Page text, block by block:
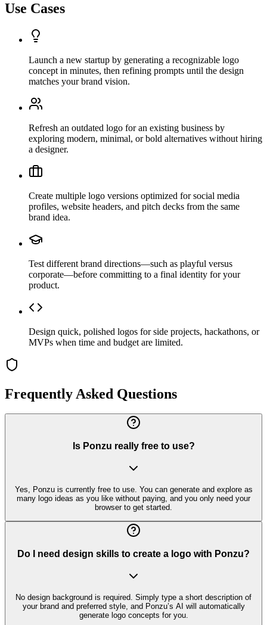
Use Cases
Launch a new startup by generating a recognizable logo
concept in minutes, then refining prompts until the design
matches your brand vision.
Refresh an outdated logo for an existing business by
exploring modern, minimal, or bold alternatives without hiring
a designer.
Create multiple logo versions optimized for social media
profiles, website headers, and pitch decks from the same
brand idea.
Test different brand directions—such as playful versus
corporate—before committing to a final identity for your
product.
Design quick, polished logos for side projects, hackathons, or
MVPs when time and budget are limited.
Frequently Asked Questions
Is Ponzu really free to use?
Yes, Ponzu is currently free to use. You can generate and explore as
many logo ideas as you like without paying, and you only need your
browser to get started.
Do I need design skills to create a logo with Ponzu?
No design background is required. Simply type a short description of
your brand and preferred style, and Ponzu’s AI will automatically
generate logo concepts for you.